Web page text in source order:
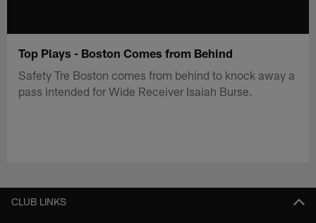
Top Plays - Boston Comes from Behind
Safety Tre Boston comes from behind to knock away a
pass intended for Wide Receiver Isaiah Burse.
CLUB LINKS